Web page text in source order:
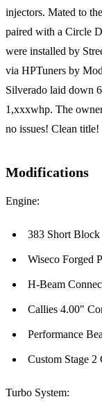
injectors. Mated to
paired with a Circle
were installed by
via HPTuners by
Silverado laid down
1,xxxwhp. The
no issues! Clean title!
Modifications
Engine:
383 Short Block
Wiseco Forged
H-Beam
Callies 4.00"
Performance
Custom Stage 2
Turbo System: